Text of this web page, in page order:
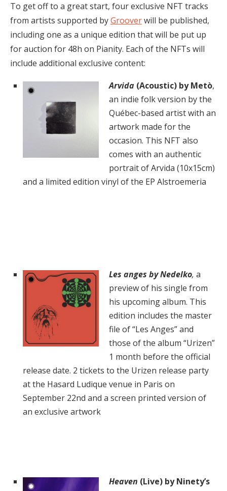
To get off to a great start, four exclusive NFT tracks
from artists supported byGrooverwill be published,
including one as a unique edition that will be put up
for auction for 48h on Pianity. Each of the NFTs will
include additional exclusive content:
Arvida (Acoustic) by Metò,
an indie folk version by the
Québec-based artist with an
artwork made for the
occasion. This NFT also
comes with an authentic
portrait of Arvida (10x15cm)
and a limited edition vinyl of the EP Alstroemeria
Les anges by Nedelko, a
preview of his single from
his upcoming album. This
edition includes the master
file of “Les Anges” and
those of the album “Urizen”
1 month before the official
release date. 2 tickets to the Urizen release party
at the Hasard Ludique venue in Paris on
September 22nd and a screen printed version of
an exclusive artwork
Heaven (Live) by Ninety’s